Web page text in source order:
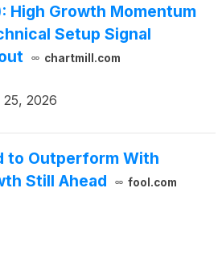
High Growth Momentum
Setup Signal
chartmill.com
2026
to Outperform With
Still Ahead
fool.com